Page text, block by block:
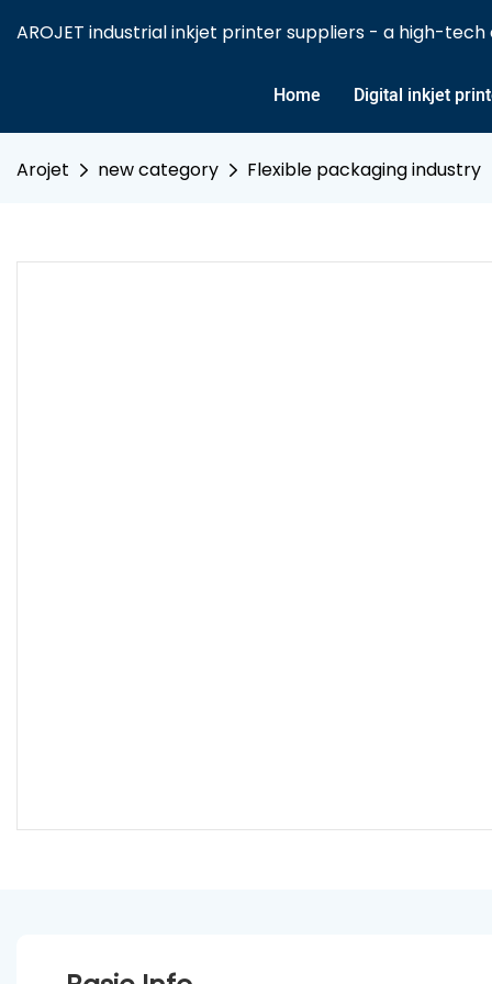
AROJET industrial inkjet printer suppliers - a high-
Home Digital inkjet
Arojet new category Flexible packaging industry